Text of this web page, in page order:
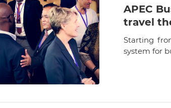
APEC
travel
Starting
system for